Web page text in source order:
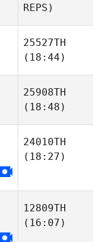
REPS)
25527TH
(18:44)
25908TH
(18:48)
24010TH
(18:27)
12809TH
(16:07)